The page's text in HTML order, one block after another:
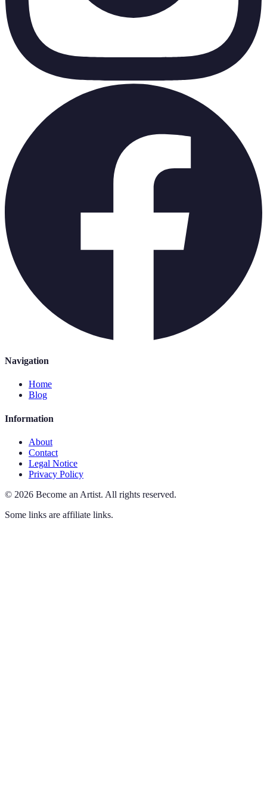
Navigation
Home
Blog
Information
About
Contact
Legal Notice
Privacy Policy
© 2026 Become an Artist. All rights reserved.
Some links are affiliate links.